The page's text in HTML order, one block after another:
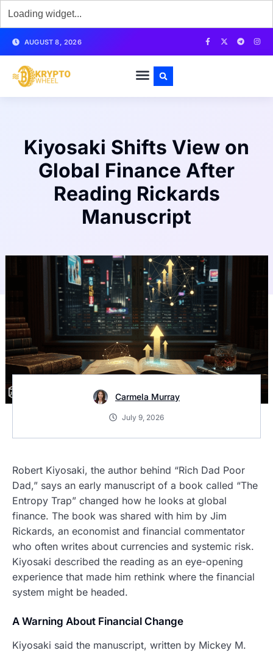
AUGUST 8, 2026
Kiyosaki Shifts View on
Global Finance After
Reading Rickards
Manuscript
Carmela Murray
July 9, 2026
Robert Kiyosaki, the author behind “Rich Dad Poor
Dad,” says an early manuscript of a book called “The
Entropy Trap” changed how he looks at global
finance. The book was shared with him by Jim
Rickards, an economist and financial commentator
who often writes about currencies and systemic risk.
Kiyosaki described the reading as an eye-opening
experience that made him rethink where the financial
system might be headed.
A Warning About Financial Change
Kiyosaki said the manuscript, written by Mickey M.